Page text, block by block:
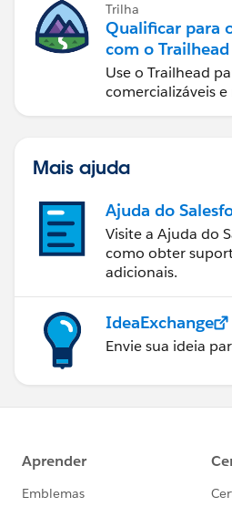
Trilha
Qualificar para
com o Trailhead
Use o Trailhead
comercializáveis e
Mais ajuda
Ajuda do
Visite a Ajuda do
como obter
adicionais.
IdeaExchange
Envie sua ideia